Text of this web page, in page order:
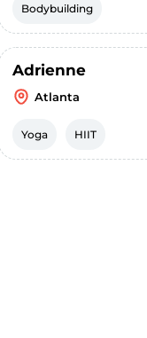
Bodybuilding
Adrienne
Atlanta
Yoga HIIT